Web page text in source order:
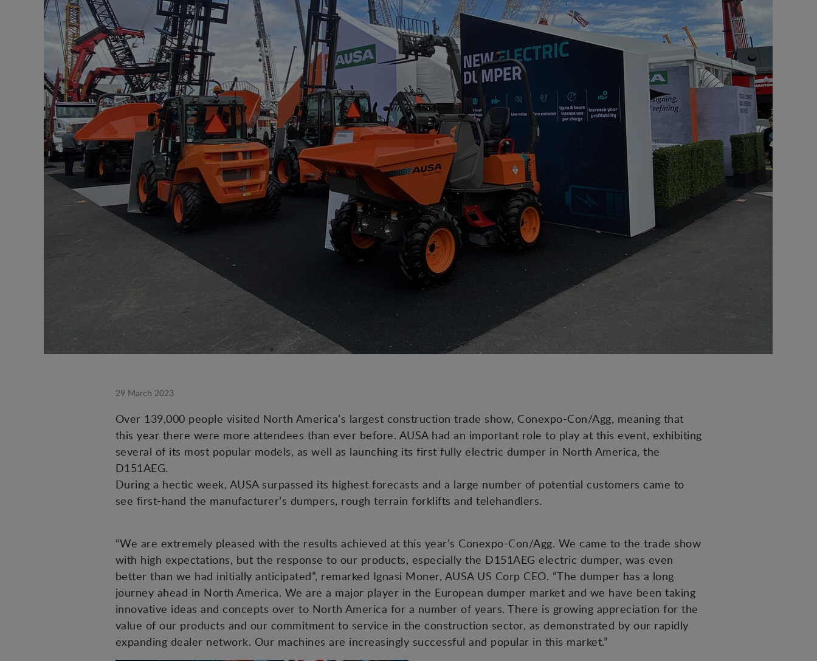
29 March 2023
Over 139,000 people visited North America’s largest construction trade show, Conexpo-Con/Agg, meaning that
this year there were more attendees than ever before. AUSA had an important role to play at this event, exhibiting
several of its most popular models, as well as launching its first fully electric dumper in North America, the
D151AEG.
During a hectic week, AUSA surpassed its highest forecasts and a large number of potential customers came to
see first-hand the manufacturer’s dumpers, rough terrain forklifts and telehandlers.
“We are extremely pleased with the results achieved at this year’s Conexpo-Con/Agg. We came to the trade show
with high expectations, but the response to our products, especially the D151AEG electric dumper, was even
better than we had initially anticipated”, remarked Ignasi Moner, AUSA US Corp CEO. “The dumper has a long
journey ahead in North America. We are a major player in the European dumper market and we have been taking
innovative ideas and concepts over to North America for a number of years. There is growing appreciation for the
value of our products and our commitment to service in the construction sector, as demonstrated by our rapidly
expanding dealer network. Our machines are increasingly successful and popular in this market.”